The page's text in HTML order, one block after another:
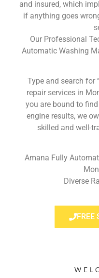
and insured, which
if anything goes
Our Professional
Automatic Washing
Type and search for
repair services in
you are bound to
engine results, we
skilled and well-
Amana Fully
Diverse
FREE